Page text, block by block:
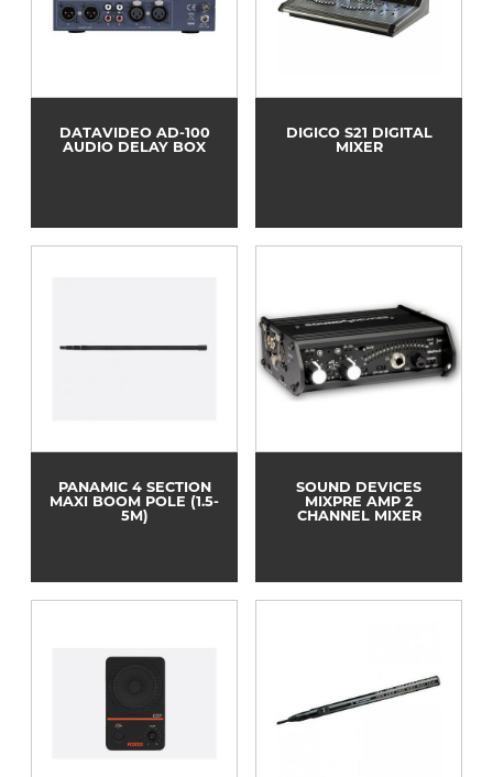
DATAVIDEO AD-100
AUDIO DELAY BOX
DIGICO S21 DIGITAL
MIXER
PANAMIC 4 SECTION
MAXI BOOM POLE (1.5-
5M)
SOUND DEVICES
MIXPRE AMP 2
CHANNEL MIXER